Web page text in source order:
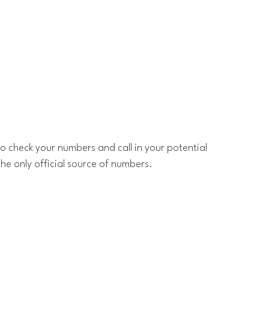
check your numbers and call in your potential
only official source of numbers.